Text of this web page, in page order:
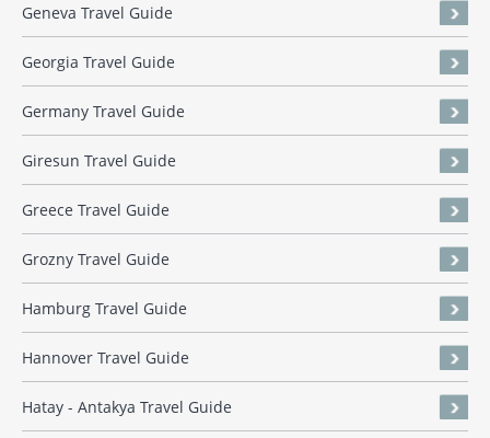
Geneva Travel Guide
Georgia Travel Guide
Germany Travel Guide
Giresun Travel Guide
Greece Travel Guide
Grozny Travel Guide
Hamburg Travel Guide
Hannover Travel Guide
Hatay - Antakya Travel Guide